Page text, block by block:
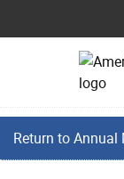
Return to Annual